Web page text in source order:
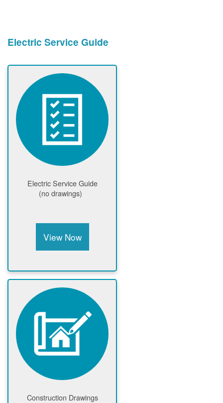
Electric Service Guide
Electric Service Guide
(no drawings)
View Now
Construction Drawings